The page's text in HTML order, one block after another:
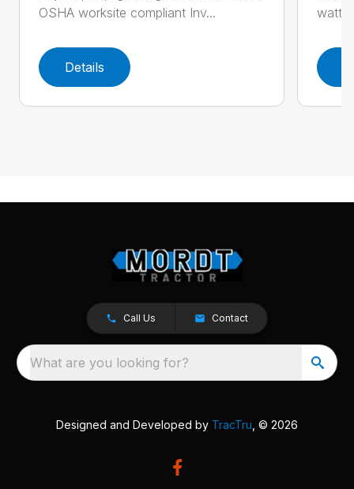
OSHA worksite compliant Inv...
Details
watts
Call Us Contact
What are you looking for?
Designed and Developed by TracTru , © 2026